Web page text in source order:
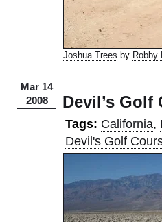
Joshua Trees by Robby
Mar 14
2008
Devil’s Golf
Tags: California,
Devil's Golf